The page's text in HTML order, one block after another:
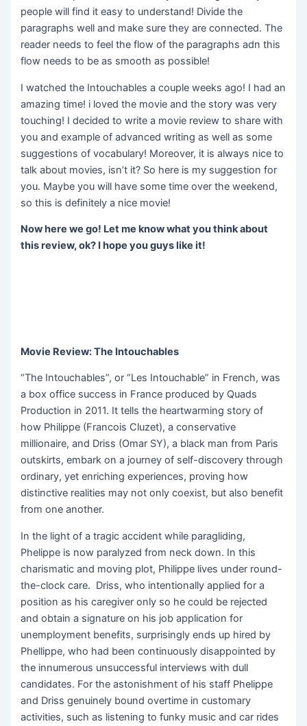
people will find it easy to understand! Divide the
paragraphs well and make sure they are connected. The
reader needs to feel the flow of the paragraphs adn this
flow needs to be as smooth as possible!
I watched the Intouchables a couple weeks ago! I had an
amazing time! i loved the movie and the story was very
touching! I decided to write a movie review to share with
you and example of advanced writing as well as some
suggestions of vocabulary! Moreover, it is always nice to
talk about movies, isn’t it? So here is my suggestion for
you. Maybe you will have some time over the weekend,
so this is definitely a nice movie!
Now here we go! Let me know what you think about
this review, ok? I hope you guys like it!
Movie Review: The Intouchables
“The Intouchables”, or “Les Intouchable” in French, was
a box office success in France produced by Quads
Production in 2011. It tells the heartwarming story of
how Philippe (Francois Cluzet), a conservative
millionaire, and Driss (Omar SY), a black man from Paris
outskirts, embark on a journey of self-discovery through
ordinary, yet enriching experiences, proving how
distinctive realities may not only coexist, but also benefit
from one another.
In the light of a tragic accident while paragliding,
Phelippe is now paralyzed from neck down. In this
charismatic and moving plot, Philippe lives under round-
the-clock care. Driss, who intentionally applied for a
position as his caregiver only so he could be rejected
and obtain a signature on his job application for
unemployment benefits, surprisingly ends up hired by
Phellippe, who had been continuously disappointed by
the innumerous unsuccessful interviews with dull
candidates. For the astonishment of his staff Phelippe
and Driss genuinely bound overtime in customary
activities, such as listening to funky music and car rides